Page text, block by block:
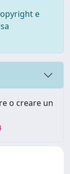
e
o creare un